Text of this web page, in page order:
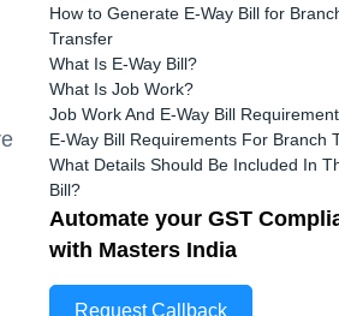
How to Generate E-Way Bill for
Transfer
What Is E-Way Bill?
What Is Job Work?
Job Work And E-Way Bill
E-Way Bill Requirements For Branch
What Details Should Be Included In
Bill?
Automate your GST
with Masters India
Request Callback